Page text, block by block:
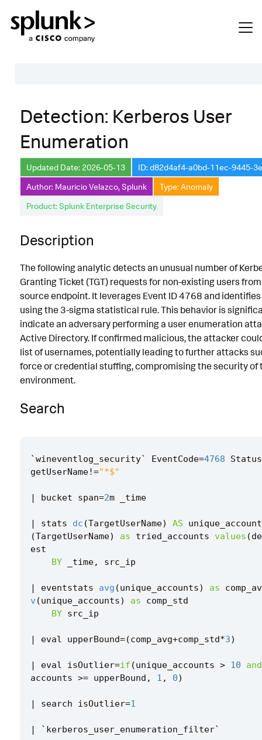
Description
Search
Data Source
Macros Used
Annotations
Default Configuration
Known False Positives
Associated Analytic Story
Intermediate Findings
References
Detection Testing
Detection: Kerberos User
Enumeration
Updated Date: 2026-05-13
ID: d82d4af4-a0bd-11ec-9445-
Author: Mauricio Velazco, Splunk
Type: Anomaly
Product: Splunk Enterprise Security
Description
The following analytic detects an unusual number of
Granting Ticket (TGT) requests for non-existing users
source endpoint. It leverages Event ID 4768 and
using the 3-sigma statistical rule. This behavior is
indicate an adversary performing a user enumeration
Active Directory. If confirmed malicious, the attacker
list of usernames, potentially leading to further attacks
force or credential stuffing, compromising the security of
environment.
Search
`wineventlog_security` EventCode=4768
Status
getUserName!="*$"
| bucket span=2m _time
| stats dc (TargetUserName) AS
(TargetUserName) as tried_accounts values (
est
BY
_time, src_ip
| eventstats avg (unique_accounts) as
v (unique_accounts) as
comp_std
BY src_ip
| eval upperBound=(comp_avg+comp_std*3)
| eval isOutlier=if (unique_accounts > 10
and
accounts >= upperBound , 1 , 0)
| search isOutlier=1
| ` kerberos_user_enumeration_filter`